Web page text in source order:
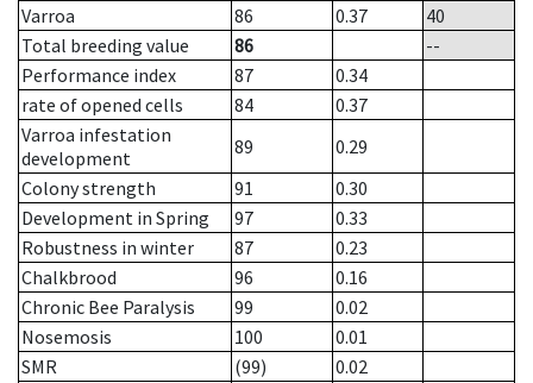
Varroa
86 0.37
40
Total breeding value
86
--
Performance index
87
0.34
rate of opened cells
84
0.37
Varroa infestation
development
89
0.29
Colony strength
91
0.30
Development in Spring
97
0.33
Robustness in winter
87
0.23
Chalkbrood
96
0.16
Chronic Bee Paralysis
99
0.02
Nosemosis
100
0.01
SMR
(99)
0.02